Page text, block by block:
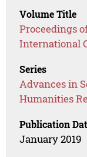
Volume Title
Proceedings
International
Series
Advances in
Humanities
Publication
January 2019